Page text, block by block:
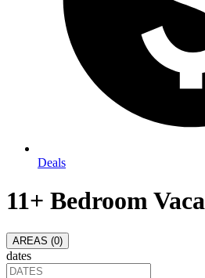
Deals
11+ Bedroom
AREAS (0)
dates